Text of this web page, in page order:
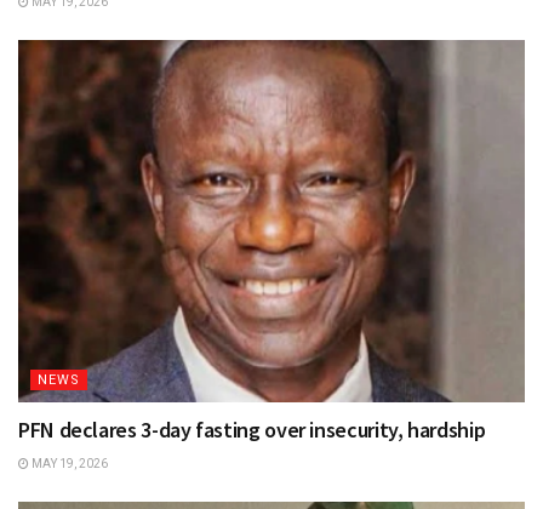
NEWS
PFN declares 3-day fasting over insecurity, hardship
MAY 19, 2026